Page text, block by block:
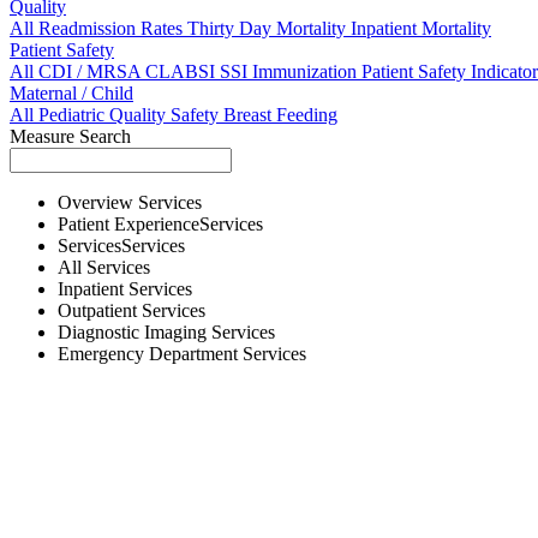
Quality
All Readmission Rates Thirty Day Mortality Inpatient Mortality
Patient Safety
All CDI / MRSACLABSI SSI Immunization Patient Safety
Maternal / Child
All Pediatric Quality Safety Breast Feeding
Measure Search
Overview Services
Patient ExperienceServices
ServicesServices
All Services
Inpatient Services
Outpatient Services
Diagnostic Imaging Services
Emergency Department Services